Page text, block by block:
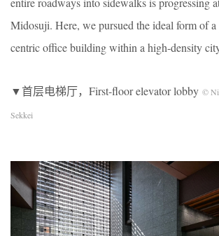
Midosuji. Here, we pursued the ideal form of a
centric office building within a high-density
▼首层电梯厅，First-floor elevator lobby ©
Sekkei